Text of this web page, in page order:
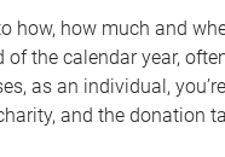
how, how much and
the calendar year,
as an individual,
and the donation